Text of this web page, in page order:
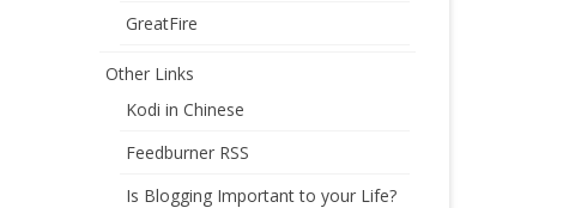
GreatFire
Other Links
Kodi in Chinese
Feedburner RSS
Is Blogging Important to your Life?